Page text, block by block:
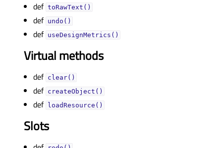
def toRawText()
def undo()
def useDesignMetrics()
Virtual methods
def clear()
def createObject()
def loadResource()
Slots